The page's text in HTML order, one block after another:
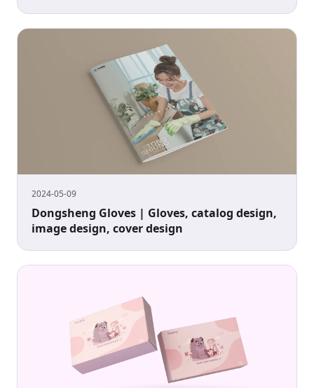
2024-05-09
Dongsheng Gloves | Gloves, catalog design,
image design, cover design